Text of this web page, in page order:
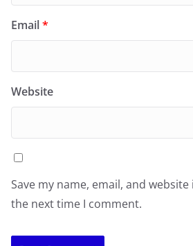
Email*
Website
Save my name, email, and
the next time I comment.